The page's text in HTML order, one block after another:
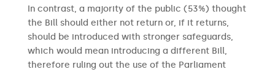
In contrast, a majority of the public (53%) thought
the Bill should either not return or, if it returns,
should be introduced with stronger safeguards,
which would mean introducing a different Bill,
therefore ruling out the use of the Parliament